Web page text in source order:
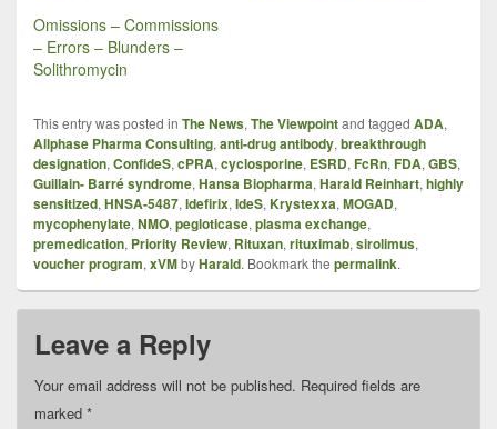
Omissions – Commissions
– Errors – Blunders –
Solithromycin
This entry was posted in The News,The Viewpointand tagged ADA,
Allphase Pharma Consulting,anti-drug antibody,breakthrough
designation,ConfideS,cPRA,cyclosporine, ESRD,FcRn,FDA,GBS,
Guillain- Barré syndrome,Hansa Biopharma,Harald Reinhart,highly
sensitized,HNSA‑5487,Idefirix,IdeS,Krystexxa,MOGAD,
mycophenylate,NMO,pegloticase,plasma exchange,
premedication, Priority Review, Rituxan,rituximab,sirolimus,
voucher program,xVMbyHarald. Bookmark the permalink.
Leave a Reply
Your email address will not be published. Required fields are
marked *